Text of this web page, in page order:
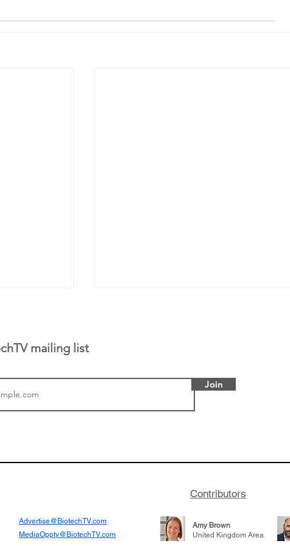
in
his (optimistic) take on the current
mailing list
Join
Contributors
Advertise@BiotechTV.com
MediaOppty@BiotechTV.com
Amy Brown
United Kingdom Area